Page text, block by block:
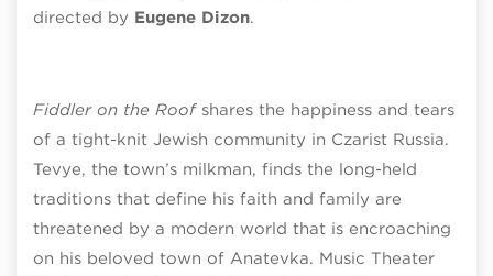
directed by Eugene Dizon.
Fiddler on the Roofshares the happiness and tears
of a tight-knit Jewish community in Czarist Russia.
Tevye, the town’s milkman, finds the long-held
traditions that define his faith and family are
threatened by a modern world that is encroaching
on his beloved town of Anatevka. Music Theater